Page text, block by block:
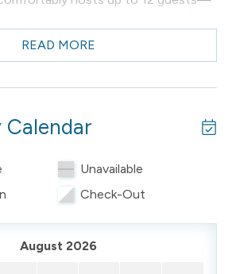
prior host approval.
that feels both serene and
--
(Sleeps 12)
READ MORE
Unavailable
Check-Out
August 2026